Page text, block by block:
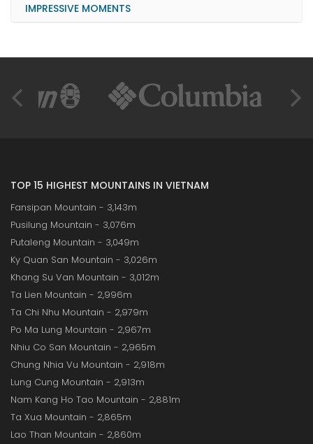
IMPRESSIVE MOMENTS
TOP 15 HIGHEST MOUNTAINS IN VIETNAM
Fansipan Mountain - 3,143m
Pusilung Mountain - 3,076m
Putaleng Mountain - 3,049m
Ky Quan San Mountain - 3,026m
Khang Su Van Mountain - 3,012m
Ta Lien Mountain - 2,996m
Ta Chi Nhu Mountain - 2,979m
Po Ma Lung Mountain - 2,967m
Nhiu Co San Mountain - 2,965m
Chung Nhia Vu Mountain - 2,918m
Lung Cung Mountain - 2,913m
Nam Kang Ho Tao Mountain - 2,881m
Ta Xua Mountain - 2,865m
Lao Than Mountain - 2,860m